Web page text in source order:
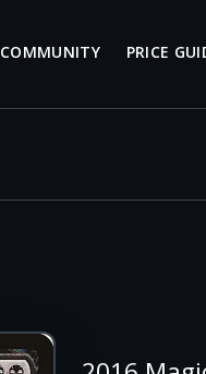
COMMUNITY PRICE